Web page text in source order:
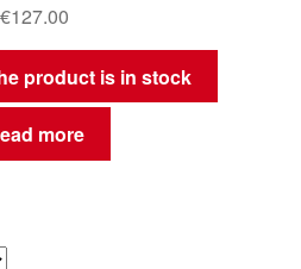
€127.00
product is in stock
more